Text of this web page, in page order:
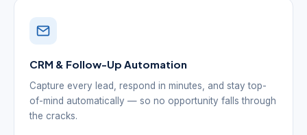
CRM & Follow-Up Automation
Capture every lead, respond in minutes, and stay top-
of-mind automatically — so no opportunity falls through
the cracks.